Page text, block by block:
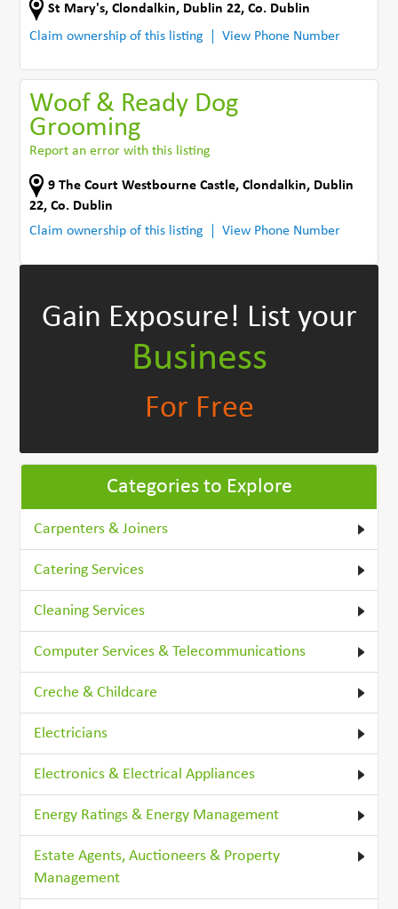
St Mary's,Clondalkin, Dublin 22,Co. Dublin
Claim ownership of this listing
View Phone Number
Woof & Ready Dog
Grooming
Report an error with this listing
9 The Court Westbourne Castle,Clondalkin, Dublin
22,Co. Dublin
Claim ownership of this listing
View Phone Number
Gain Exposure! List your
Business
For Free
Categories to Explore
Carpenters & Joiners
Catering Services
Cleaning Services
Computer Services & Telecommunications
Creche & Childcare
Electricians
Electronics & Electrical Appliances
Energy Ratings & Energy Management
Estate Agents, Auctioneers & Property
Management